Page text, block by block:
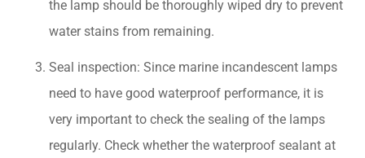
the lamp should be thoroughly wiped dry to prevent
water stains from remaining.
Seal inspection: Since marine incandescent lamps
need to have good waterproof performance, it is
very important to check the sealing of the lamps
regularly. Check whether the waterproof sealant at